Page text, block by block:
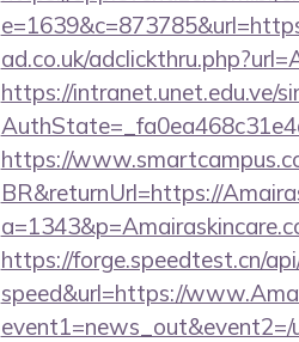
ad.co.uk/
https://intranet.unet.edu.ve/
https://
BR&returnUrl=https://
https://forge.speedtest.cn/
speed&url=https://